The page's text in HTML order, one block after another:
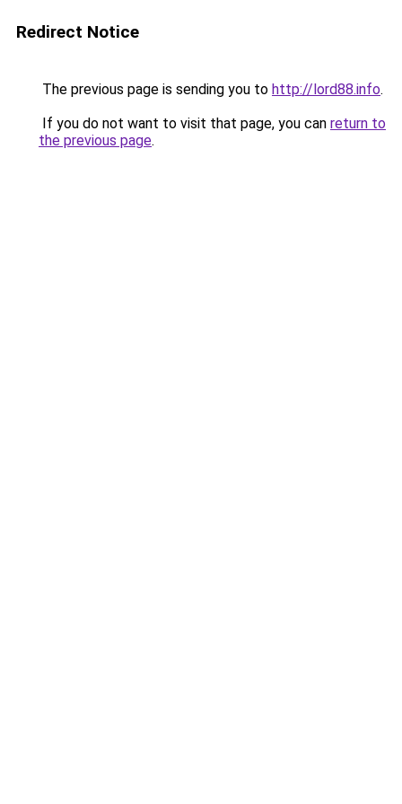
Redirect Notice
The previous page is sending you to http://lord88.info.
If you do not want to visit that page, you can return to
the previous page.